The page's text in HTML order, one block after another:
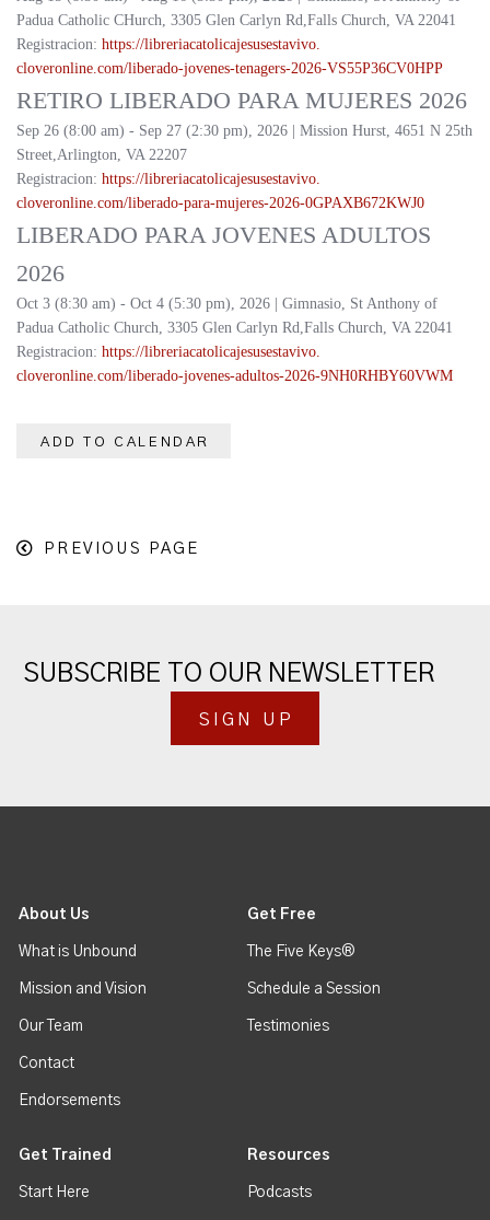
Padua Catholic CHurch, 3305 Glen Carlyn Rd,Falls Church, VA 22041
Registracion: https://libreriacatolicajesusestavivo.
cloveronline.com/liberado-jovenes-tenagers-2026-VS55P36CV0HPP
RETIRO LIBERADO PARA MUJERES 2026
Sep 26 (8:00 am) - Sep 27 (2:30 pm), 2026 | Mission Hurst, 4651 N 25th
Street,Arlington, VA 22207
Registracion: https://libreriacatolicajesusestavivo.
cloveronline.com/liberado-para-mujeres-2026-0GPAXB672KWJ0
LIBERADO PARA JOVENES ADULTOS
2026
Oct 3 (8:30 am) - Oct 4 (5:30 pm), 2026 | Gimnasio, St Anthony of
Padua Catholic Church, 3305 Glen Carlyn Rd,Falls Church, VA 22041
Registracion: https://libreriacatolicajesusestavivo.
cloveronline.com/liberado-jovenes-adultos-2026-9NH0RHBY60VWM
ADD TO CALENDAR
PREVIOUS PAGE
SUBSCRIBE TO OUR NEWSLETTER
SIGN UP
About Us
What is Unbound
Mission and Vision
Our Team
Contact
Endorsements
Get Free
The Five Keys®
Schedule a Session
Testimonies
Get Trained
Start Here
Resources
Podcasts